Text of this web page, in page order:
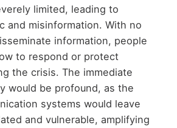
limited, leading to
and misinformation. With no
information, people
to respond or protect
the crisis. The immediate
would be profound, as the
systems would leave
and vulnerable, amplifying